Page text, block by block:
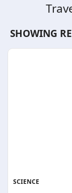
SHOWING
SCIENCE